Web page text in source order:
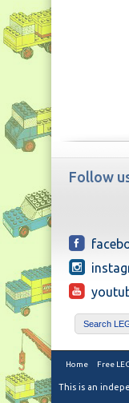
Follow
Home Free
This is an